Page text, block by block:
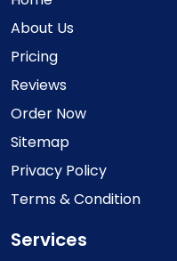
About Us
Pricing
Reviews
Order Now
Sitemap
Privacy Policy
Terms & Condition
Services